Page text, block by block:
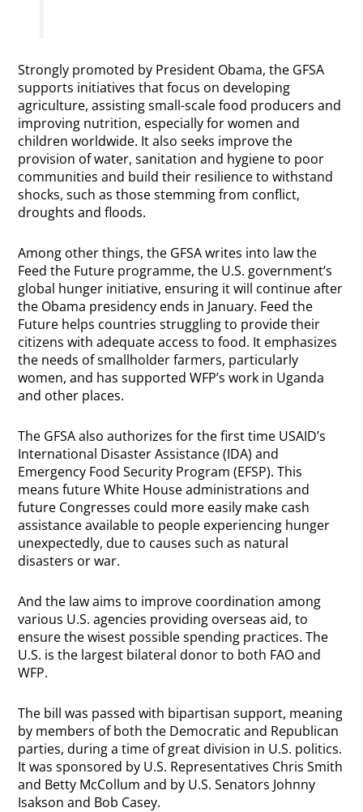
Strongly promoted by President Obama, the GFSA
supports initiatives that focus on developing
agriculture, assisting small-scale food producers and
improving nutrition, especially for women and
children worldwide. It also seeks improve the
provision of water, sanitation and hygiene to poor
communities and build their resilience to withstand
shocks, such as those stemming from conflict,
droughts and floods.
Among other things, the GFSA writes into law the
Feed the Future programme, the U.S. government’s
global hunger initiative, ensuring it will continue after
the Obama presidency ends in January. Feed the
Future helps countries struggling to provide their
citizens with adequate access to food. It emphasizes
the needs of smallholder farmers, particularly
women, and has supported WFP’s work in Uganda
and other places.
The GFSA also authorizes for the first time USAID’s
International Disaster Assistance (IDA) and
Emergency Food Security Program (EFSP). This
means future White House administrations and
future Congresses could more easily make cash
assistance available to people experiencing hunger
unexpectedly, due to causes such as natural
disasters or war.
And the law aims to improve coordination among
various U.S. agencies providing overseas aid, to
ensure the wisest possible spending practices. The
U.S. is the largest bilateral donor to both FAO and
WFP.
The bill was passed with bipartisan support, meaning
by members of both the Democratic and Republican
parties, during a time of great division in U.S. politics.
It was sponsored by U.S. Representatives Chris Smith
and Betty McCollum and by U.S. Senators Johnny
Isakson and Bob Casey.